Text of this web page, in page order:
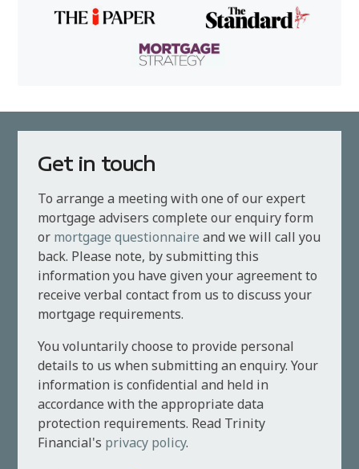
Get in touch
To arrange a meeting with one of our expert
mortgage advisers complete our enquiry form
or mortgage questionnaire and we will call you
back. Please note, by submitting this
information you have given your agreement to
receive verbal contact from us to discuss your
mortgage requirements.
You voluntarily choose to provide personal
details to us when submitting an enquiry. Your
information is confidential and held in
accordance with the appropriate data
protection requirements. Read Trinity
Financial's privacy policy.